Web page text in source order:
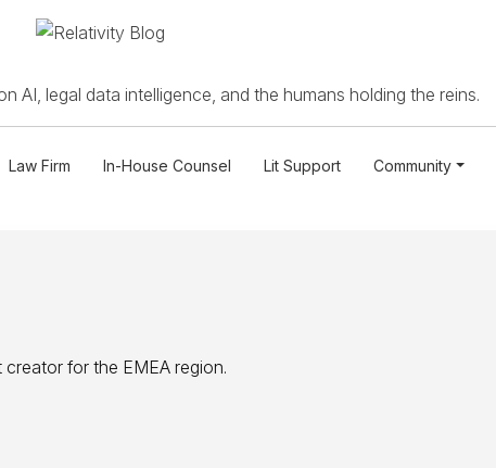
AI, legal data intelligence, and the humans holding the reins.
Law Firm In-House Counsel Lit Support Community
for the EMEA region.